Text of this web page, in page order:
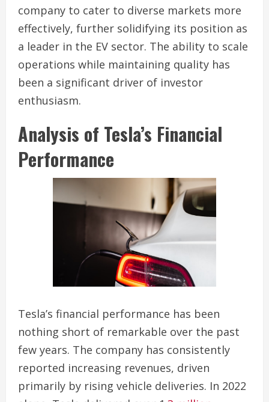
company to cater to diverse markets more
effectively, further solidifying its position as
a leader in the EV sector. The ability to scale
operations while maintaining quality has
been a significant driver of investor
enthusiasm.
Analysis of Tesla’s Financial
Performance
Tesla’s financial performance has been
nothing short of remarkable over the past
few years. The company has consistently
reported increasing revenues, driven
primarily by rising vehicle deliveries. In 2022